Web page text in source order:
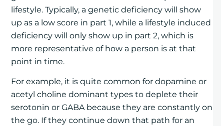
lifestyle. Typically, a genetic deficiency will show
up as a low score in part 1, while a lifestyle induced
deficiency will only show up in part 2, which is
more representative of how a person is at that
point in time.
For example, it is quite common for dopamine or
acetyl choline dominant types to deplete their
serotonin or GABA because they are constantly on
the go. If they continue down that path for an